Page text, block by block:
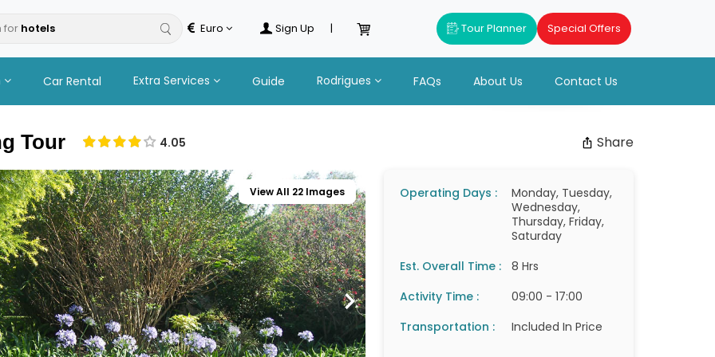
for Euro Sign Up | Tour Planner Special Offers
Car Rental Extra Services Guide Rodrigues FAQs About Us Contact Us
Tour 4.05 Share
View All 22 Images Operating Days :
Monday, Tuesday,
Wednesday,
Thursday, Friday,
Saturday
Est. Overall Time :
8 Hrs
Activity Time :
09:00 - 17:00
Transportation :
Included In Price